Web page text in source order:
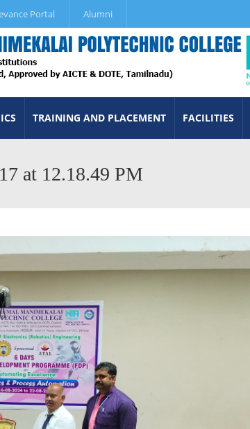
Portal Alumni
TRAINING AND PLACEMENT FACILITIES
at 12.18.49 PM